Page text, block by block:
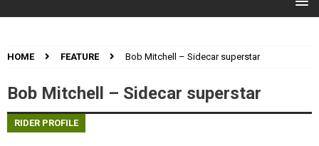
HOME FEATURE Bob Mitchell – Sidecar superstar
Bob Mitchell – Sidecar superstar
RIDER PROFILE